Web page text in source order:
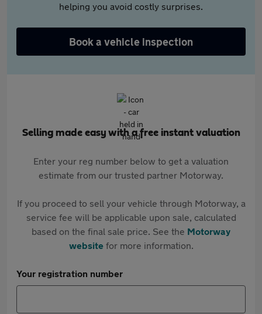
helping you avoid costly surprises.
Book a vehicle inspection
Selling made easy with a free instant valuation
Enter your reg number below to get a valuation
estimate from our trusted partner Motorway.
If you proceed to sell your vehicle through Motorway, a
service fee will be applicable upon sale, calculated
based on the final sale price. See the Motorway
websitefor more information.
Your registration number